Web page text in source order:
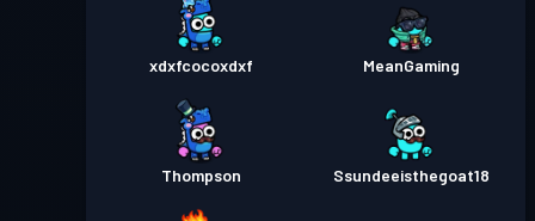
xdxfcocoxdxf MeanGaming
Thompson Ssundeeisthegoat18